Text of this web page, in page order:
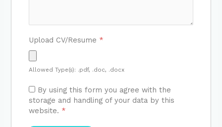
Upload CV/Resume *
Allowed Type(s): .pdf, .doc, .docx
By using this form you agree with the
storage and handling of your data by this
website. *